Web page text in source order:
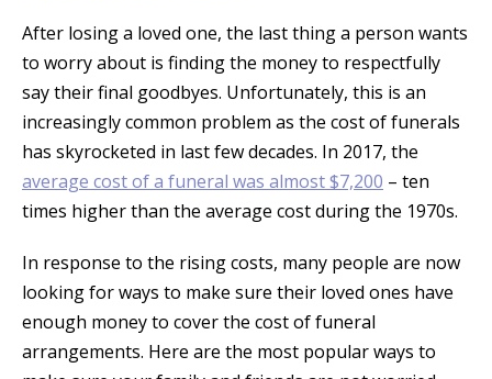
After losing a loved one, the last thing a person wants
to worry about is finding the money to respectfully
say their final goodbyes. Unfortunately, this is an
increasingly common problem as the cost of funerals
has skyrocketed in last few decades. In 2017, the
average cost of a funeral was almost $7,200 – ten
times higher than the average cost during the 1970s.
In response to the rising costs, many people are now
looking for ways to make sure their loved ones have
enough money to cover the cost of funeral
arrangements. Here are the most popular ways to